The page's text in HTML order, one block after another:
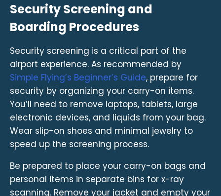
Security Screening and
Boarding Procedures
Security screening is a critical part of the
airport experience. As recommended by
Simple Flying’s Beginner’s Guide, prepare for
security by organizing your carry-on items.
You’ll need to remove laptops, tablets, large
electronic devices, and liquids from your bag.
Wear slip-on shoes and minimal jewelry to
speed up the screening process.
Be prepared to place your carry-on bags and
personal items in separate bins for x-ray
scanning. Remove your jacket and empty your